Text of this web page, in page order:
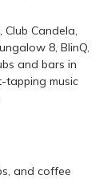
Candela,
8, BlinQ,
and bars in
music
and coffee